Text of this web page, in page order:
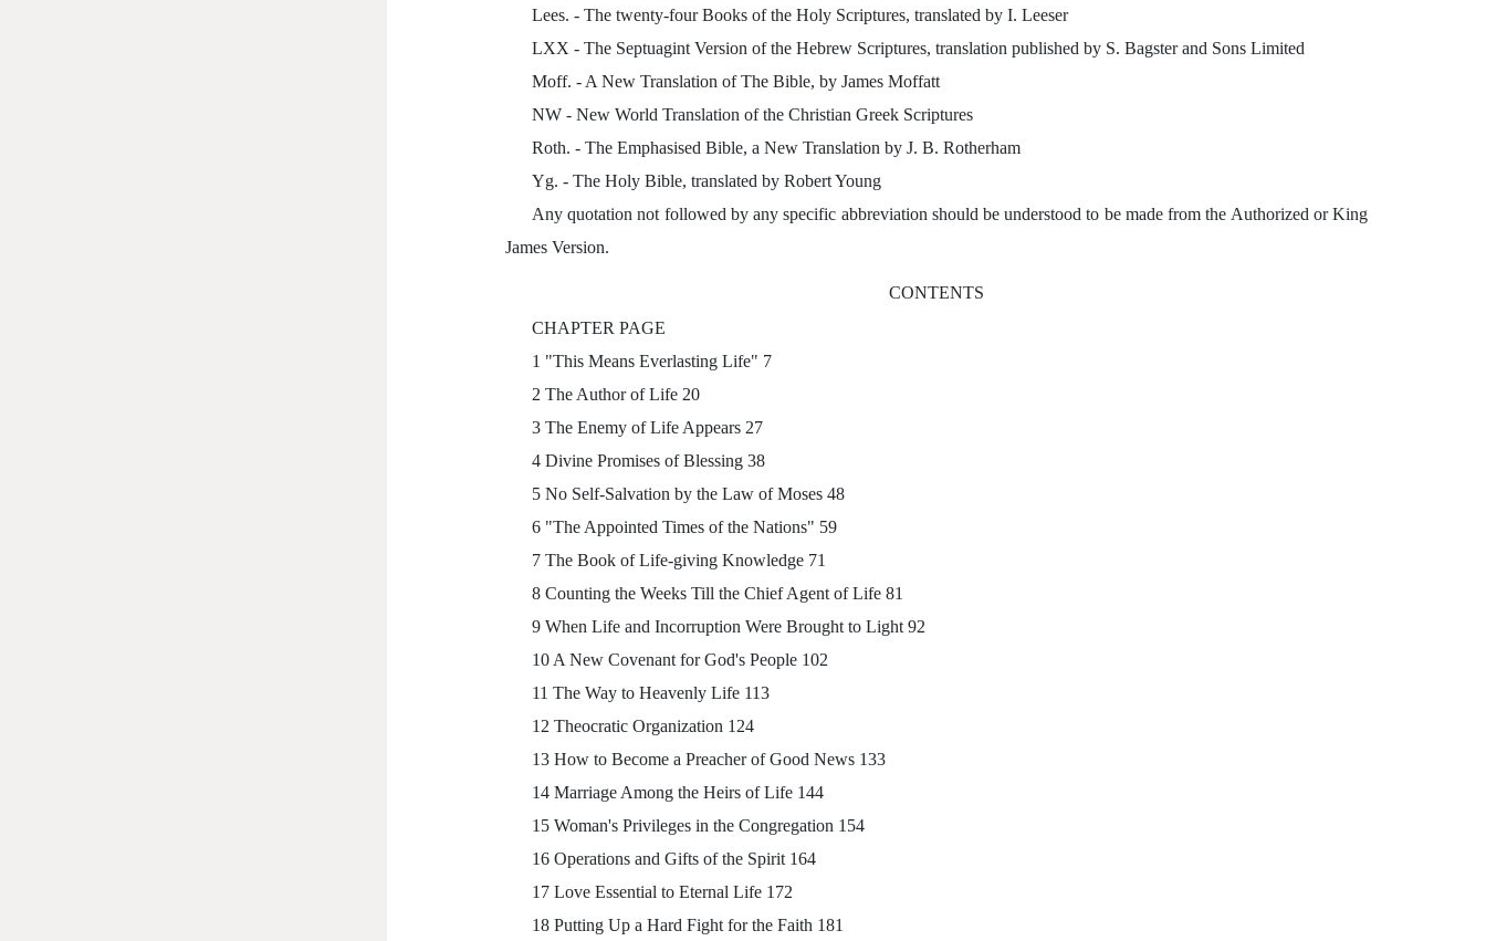
Lees. - The twenty-four Books of the Holy Scriptures, translated by I. Leeser
LXX - The Septuagint Version of the Hebrew Scriptures, translation published by S. Bagster and Sons Limited
Moff. - A New Translation of The Bible, by James Moffatt
NW - New World Translation of the Christian Greek Scriptures
Roth. - The Emphasised Bible, a New Translation by J. B. Rotherham
Yg. - The Holy Bible, translated by Robert Young
Any quotation not followed by any specific abbreviation should be understood to be made from the Authorized or King
James Version.
CONTENTS
CHAPTER PAGE
1 "This Means Everlasting Life" 7
2 The Author of Life 20
3 The Enemy of Life Appears 27
4 Divine Promises of Blessing 38
5 No Self-Salvation by the Law of Moses 48
6 "The Appointed Times of the Nations" 59
7 The Book of Life-giving Knowledge 71
8 Counting the Weeks Till the Chief Agent of Life 81
9 When Life and Incorruption Were Brought to Light 92
10 A New Covenant for God's People 102
11 The Way to Heavenly Life 113
12 Theocratic Organization 124
13 How to Become a Preacher of Good News 133
14 Marriage Among the Heirs of Life 144
15 Woman's Privileges in the Congregation 154
16 Operations and Gifts of the Spirit 164
17 Love Essential to Eternal Life 172
18 Putting Up a Hard Fight for the Faith 181